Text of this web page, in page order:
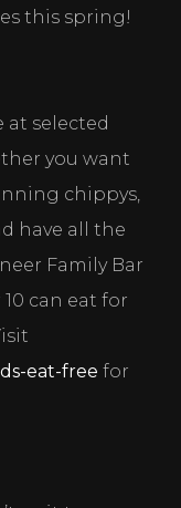
this spring!
at selected
you want
chippys,
have all the
Family Bar
can eat for
eat-free for